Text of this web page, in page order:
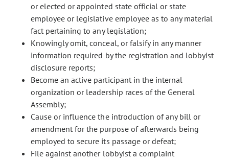
or elected or appointed state official or state
employee or legislative employee as to any material
fact pertaining to any legislation;
Knowingly omit, conceal, or falsify in any manner
information required by the registration and lobbyist
disclosure reports;
Become an active participant in the internal
organization or leadership races of the General
Assembly;
Cause or influence the introduction of any bill or
amendment for the purpose of afterwards being
employed to secure its passage or defeat;
File against another lobbyist a complaint